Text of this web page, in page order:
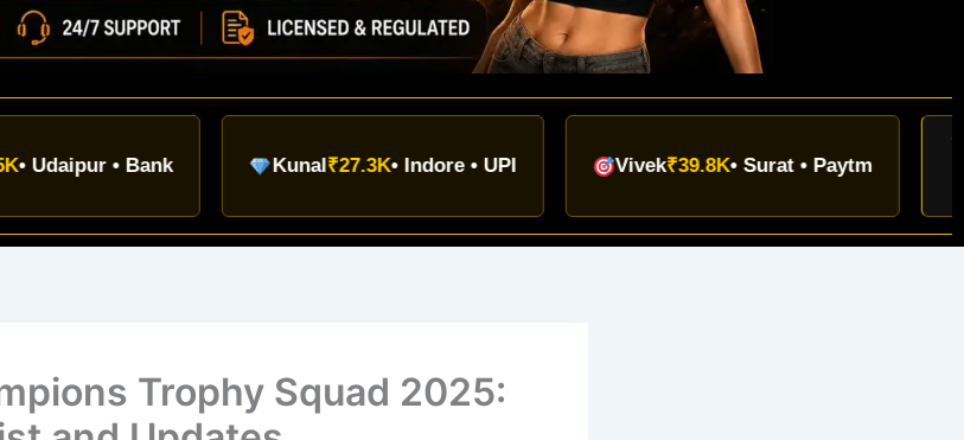
• Bank ₹27.3K• Indore • UPI ₹39.8K• Surat • Paytm
Trophy Squad 2025: